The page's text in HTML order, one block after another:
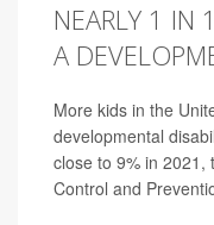
NEARLY 1 IN
A
More kids in the
developmental
close to 9% in 2021,
Control and